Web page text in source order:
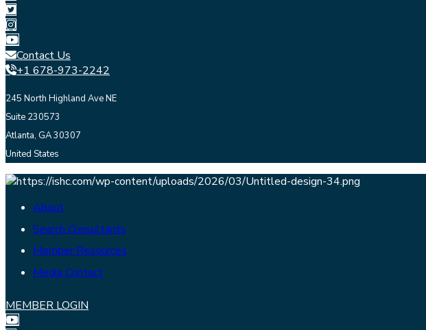
Contact Us
+1 678-973-2242
245 North Highland Ave NE
Suite 230573
Atlanta, GA 30307
United States
About
Search Consultants
Member Resources
Media Contact
MEMBER LOGIN